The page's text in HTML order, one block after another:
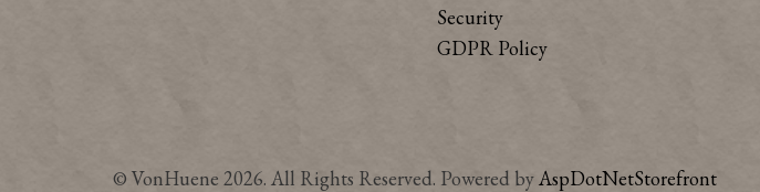
Security
GDPR Policy
© VonHuene 2026. All Rights Reserved. Powered byAspDotNetStorefront